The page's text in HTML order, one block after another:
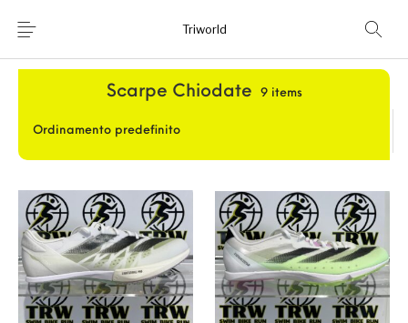
Home
News
Contatti
Triworld
Home
Scarpe Chiodate 9 items